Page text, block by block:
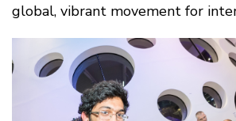
global, vibrant movement for